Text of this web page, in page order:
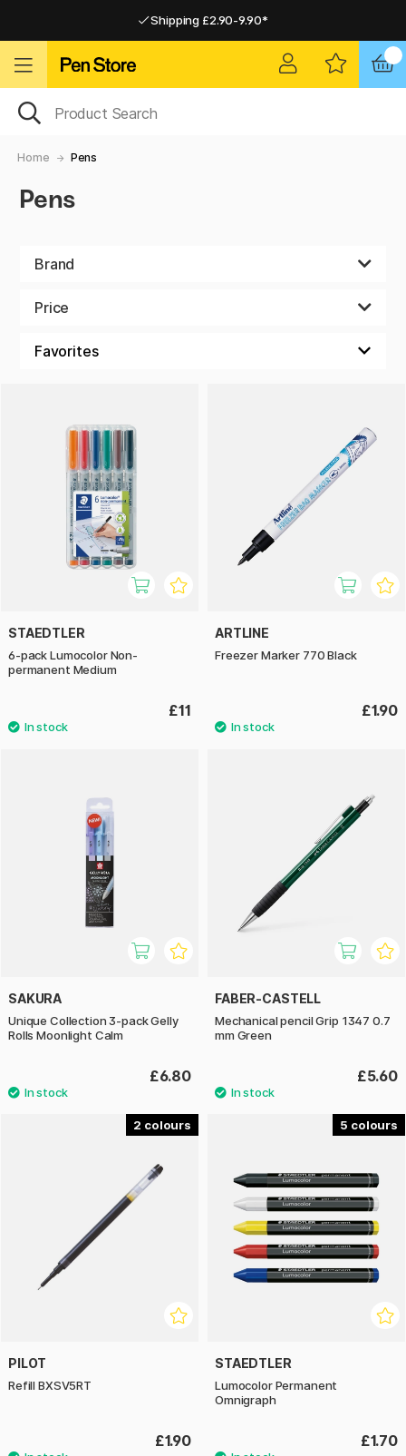
Shipping £2.90-9.90*
Home Pens
Pens
Brand
Price
STAEDTLER
6-pack Lumocolor Non-
permanent Medium
£11
ARTLINE
Freezer Marker 770 Black
£1.90
SAKURA
Unique Collection 3-pack Gelly
Rolls Moonlight Calm
£6.80
FABER-CASTELL
Mechanical pencil Grip 1347 0.7
mm Green
£5.60
2
PILOT
Refill BXSV5RT
£1.90
5
STAEDTLER
Lumocolor Permanent
Omnigraph
£1.70